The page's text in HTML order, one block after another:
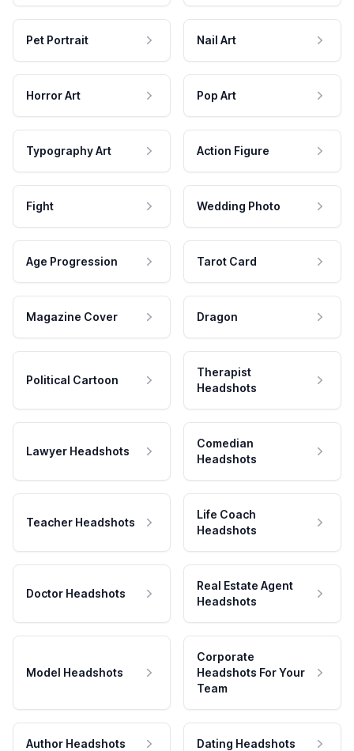
Pet Portrait Nail Art
Horror Art Pop Art
Typography Art Action Figure
Fight Wedding Photo
Age Progression Tarot Card
Magazine Cover Dragon
Political Cartoon
Therapist
Headshots
Lawyer Headshots
Comedian
Headshots
Teacher Headshots
Life Coach
Headshots
Doctor Headshots
Real Estate Agent
Headshots
Model Headshots
Corporate
Headshots For Your
Team
Author Headshots Dating Headshots